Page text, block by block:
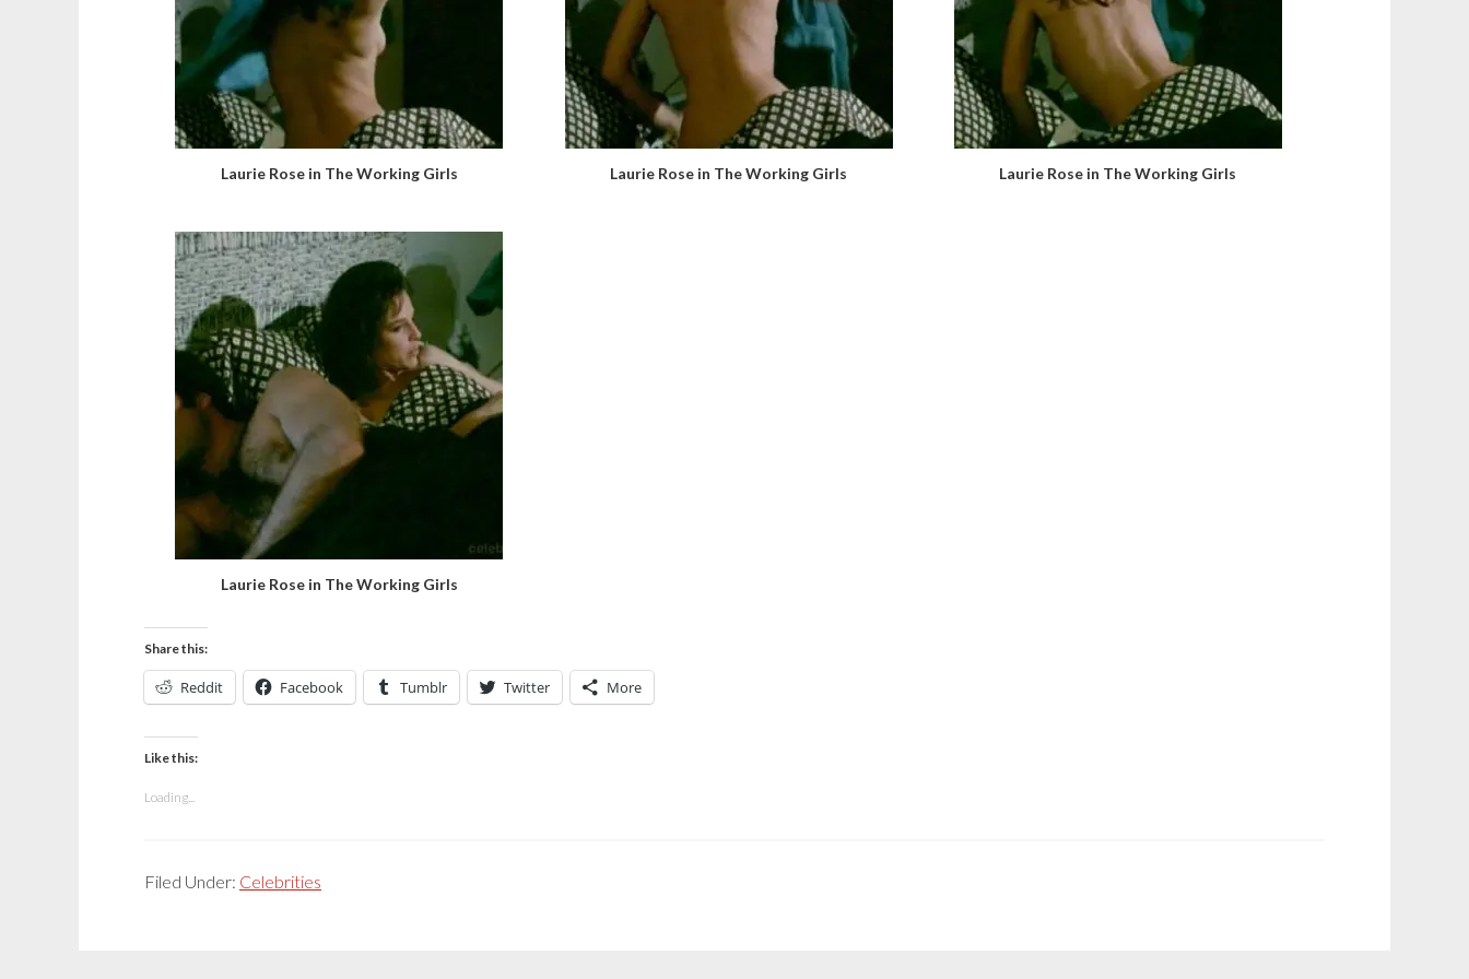
Laurie Rose in The Working Girls Laurie Rose in The Working Girls Laurie Rose in The Working Girls
Laurie Rose in The Working Girls
Share this:
Reddit Facebook Tumblr Twitter More
Like this:
Loading...
Filed Under: Celebrities